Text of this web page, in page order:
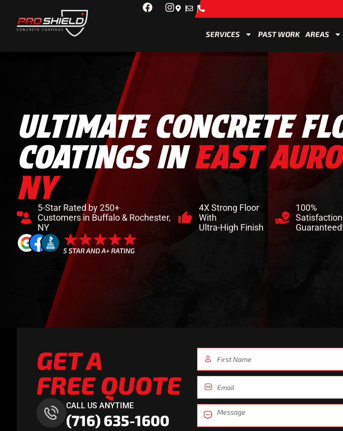
SERVICES PAST WORK AREAS
ULTIMATE CONCRETE
COATINGS INEAST
NY
5-Star Rated by 250+
Customers in Buffalo & Rochester,
NY
4X Strong Floor
With
Ultra-High Finish
100%
Satisfaction
GET A
FREE QUOTE
CALL US ANYTIME
(716) 635-1600